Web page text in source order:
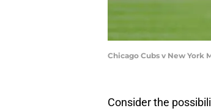
Chicago Cubs v New York
Consider the